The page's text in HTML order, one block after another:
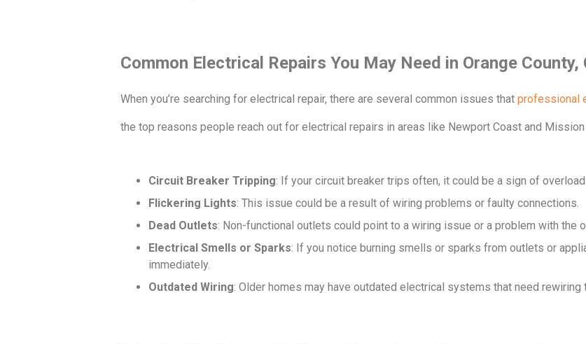
Common Electrical Repairs You May Need in Orange
When you’re searching for electrical repair, there are several common issues that professional
the top reasons people reach out for electrical repairs in areas like Newport Coast and Mission
Circuit Breaker Tripping: If your circuit breaker trips often, it could be a sign of
Flickering Lights: This issue could be a result of wiring problems or faulty connections.
Dead Outlets: Non-functional outlets could point to a wiring issue or a problem with the
Electrical Smells or Sparks: If you notice burning smells or sparks from outlets or
immediately.
Outdated Wiring: Older homes may have outdated electrical systems that need rewiring